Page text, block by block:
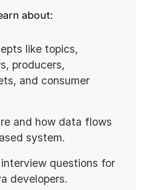
about:
like topics,
producers,
and consumer
and how data flows
system.
questions for
developers.